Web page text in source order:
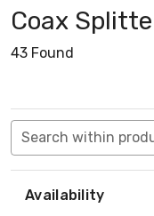
Coax
43 Found
Search within
Availability